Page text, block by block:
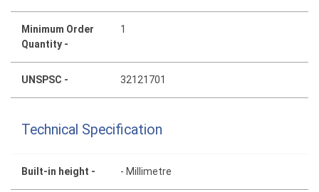
Minimum Order
Quantity -
1
UNSPSC - 32121701
Technical Specification
Built-in height - - Millimetre